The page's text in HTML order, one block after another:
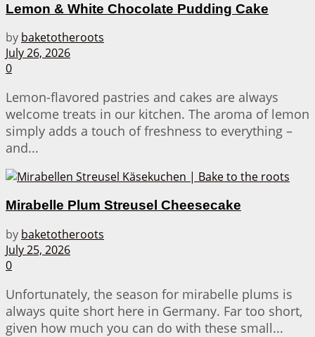
Lemon & White Chocolate Pudding Cake
by baketotheroots
July 26, 2026
0
Lemon-flavored pastries and cakes are always
welcome treats in our kitchen. The aroma of lemon
simply adds a touch of freshness to everything –
and...
Mirabelle Plum Streusel Cheesecake
by baketotheroots
July 25, 2026
0
Unfortunately, the season for mirabelle plums is
always quite short here in Germany. Far too short,
given how much you can do with these small...